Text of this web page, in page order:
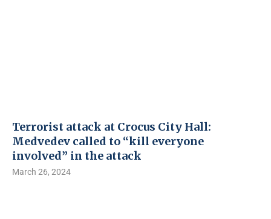
Terrorist attack at Crocus City Hall:
Medvedev called to “kill everyone
involved” in the attack
March 26, 2024